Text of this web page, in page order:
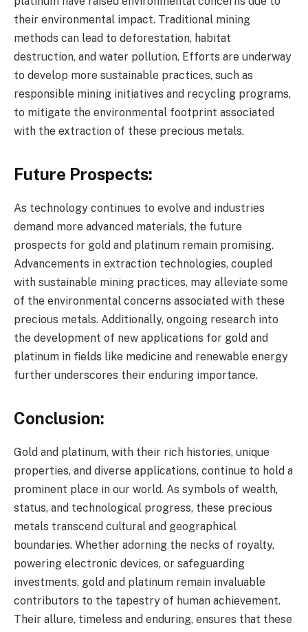
their environmental impact. Traditional mining
methods can lead to deforestation, habitat
destruction, and water pollution. Efforts are underway
to develop more sustainable practices, such as
responsible mining initiatives and recycling programs,
to mitigate the environmental footprint associated
with the extraction of these precious metals.
Future Prospects:
As technology continues to evolve and industries
demand more advanced materials, the future
prospects for gold and platinum remain promising.
Advancements in extraction technologies, coupled
with sustainable mining practices, may alleviate some
of the environmental concerns associated with these
precious metals. Additionally, ongoing research into
the development of new applications for gold and
platinum in fields like medicine and renewable energy
further underscores their enduring importance.
Conclusion:
Gold and platinum, with their rich histories, unique
properties, and diverse applications, continue to hold a
prominent place in our world. As symbols of wealth,
status, and technological progress, these precious
metals transcend cultural and geographical
boundaries. Whether adorning the necks of royalty,
powering electronic devices, or safeguarding
investments, gold and platinum remain invaluable
contributors to the tapestry of human achievement.
Their allure, timeless and enduring, ensures that these